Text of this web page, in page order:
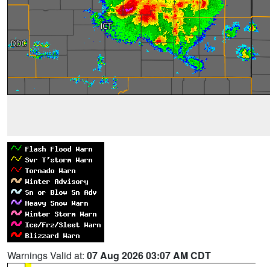
Warnings Valid at: 07 Aug 2026 03:07 AM CDT